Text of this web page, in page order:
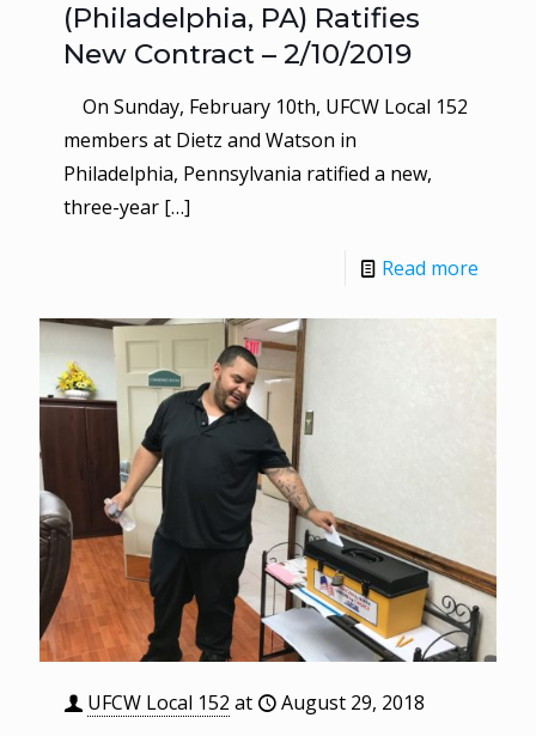
(Philadelphia, PA) Ratifies
New Contract – 2/10/2019
On Sunday, February 10th, UFCW Local 152
members at Dietz and Watson in
Philadelphia, Pennsylvania ratified a new,
three-year […]
Read more
UFCW Local 152 at August 29, 2018